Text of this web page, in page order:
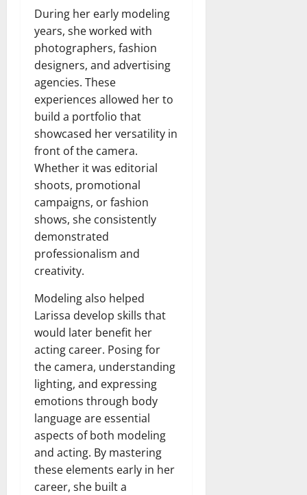
During her early modeling
years, she worked with
photographers, fashion
designers, and advertising
agencies. These
experiences allowed her to
build a portfolio that
showcased her versatility in
front of the camera.
Whether it was editorial
shoots, promotional
campaigns, or fashion
shows, she consistently
demonstrated
professionalism and
creativity.
Modeling also helped
Larissa develop skills that
would later benefit her
acting career. Posing for
the camera, understanding
lighting, and expressing
emotions through body
language are essential
aspects of both modeling
and acting. By mastering
these elements early in her
career, she built a